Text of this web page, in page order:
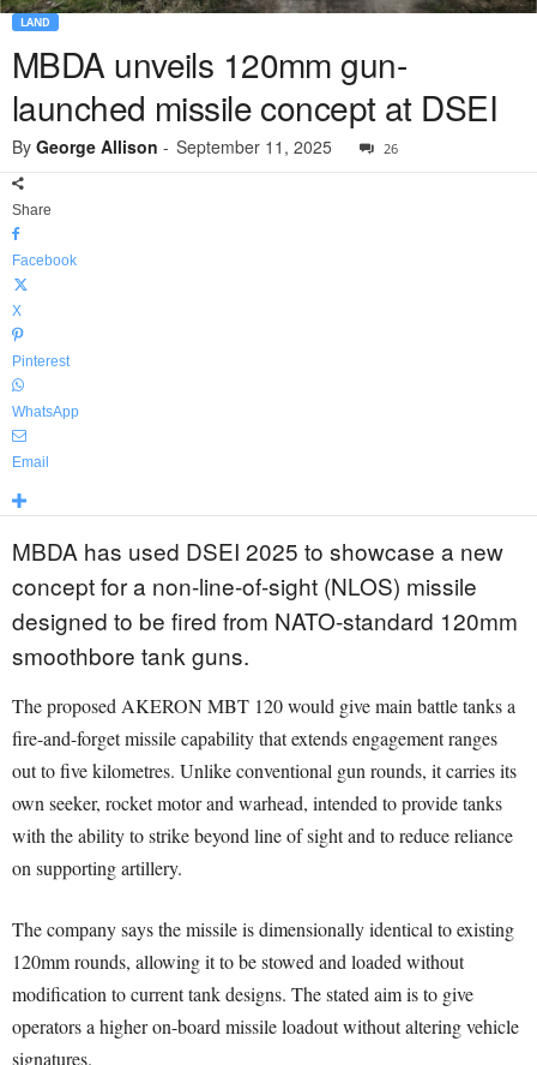
LAND
MBDA unveils 120mm gun-
launched missile concept at DSEI
By George Allison - September 11, 2025 26
Share
Facebook
X
Pinterest
WhatsApp
Email
MBDA has used DSEI 2025 to showcase a new
concept for a non-line-of-sight (NLOS) missile
designed to be fired from NATO-standard 120mm
smoothbore tank guns.
The proposed AKERON MBT 120 would give main battle tanks a
fire-and-forget missile capability that extends engagement ranges
out to five kilometres. Unlike conventional gun rounds, it carries its
own seeker, rocket motor and warhead, intended to provide tanks
with the ability to strike beyond line of sight and to reduce reliance
on supporting artillery.
The company says the missile is dimensionally identical to existing
120mm rounds, allowing it to be stowed and loaded without
modification to current tank designs. The stated aim is to give
operators a higher on-board missile loadout without altering vehicle
signatures.